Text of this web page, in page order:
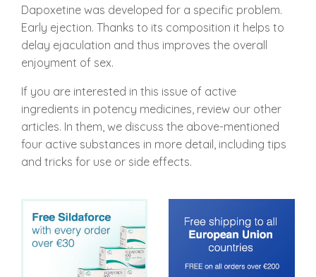
Dapoxetine was developed for a specific problem.
Early ejection. Thanks to its composition it helps to
delay ejaculation and thus improves the overall
enjoyment of sex.
If you are interested in this issue of active
ingredients in potency medicines, review our other
articles. In them, we discuss the above-mentioned
four active substances in more detail, including tips
and tricks for use or side effects.